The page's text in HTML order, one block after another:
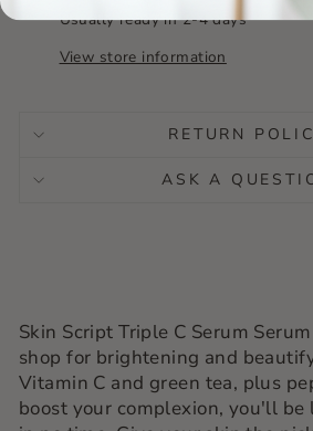
Usually ready in 2-4 days
View store information
RETURN
ASK A
Skin Script Triple C Serum
shop for brightening and
Vitamin C and green tea, plus
boost your complexion, you'll be